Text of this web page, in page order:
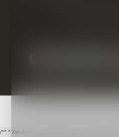
/** * Xendy verlaten-winkelwagen-snippet voor